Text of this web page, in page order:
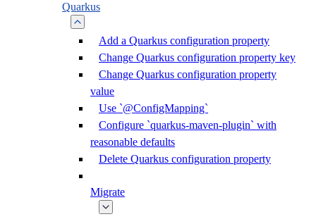
Quarkus
Add a Quarkus configuration property
Change Quarkus configuration property key
Change Quarkus configuration property
value
Use `@ConfigMapping`
Configure `quarkus-maven-plugin` with
reasonable defaults
Delete Quarkus configuration property
Migrate